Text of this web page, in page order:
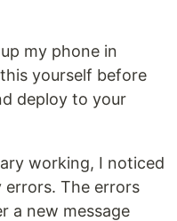
my phone in
yourself before
deploy to your
working, I noticed
errors. The errors
a new message